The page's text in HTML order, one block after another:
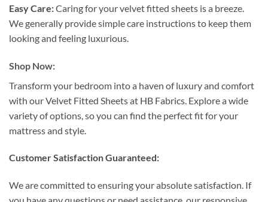
Easy Care:Caring for your velvet fitted sheets is a breeze.
We generally provide simple care instructions to keep them
looking and feeling luxurious.
Shop Now:
Transform your bedroom into a haven of luxury and comfort
with our Velvet Fitted Sheets at HB Fabrics. Explore a wide
variety of options, so you can find the perfect fit for your
mattress and style.
Customer Satisfaction Guaranteed:
We are committed to ensuring your absolute satisfaction. If